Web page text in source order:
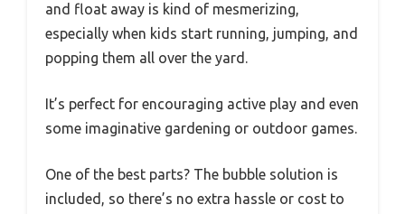
and float away is kind of mesmerizing,
especially when kids start running, jumping, and
popping them all over the yard.
It’s perfect for encouraging active play and even
some imaginative gardening or outdoor games.
One of the best parts? The bubble solution is
included, so there’s no extra hassle or cost to